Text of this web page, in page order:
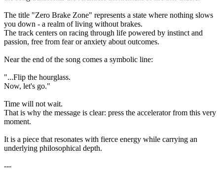
The title "Zero Brake Zone" represents a state where nothing slows
you down - a realm of living without brakes.
The track centers on racing through life powered by instinct and
passion, free from fear or anxiety about outcomes.
Near the end of the song comes a symbolic line:
"...Flip the hourglass.
Now, let's go."
Time will not wait.
That is why the message is clear: press the accelerator from this very
moment.
It is a piece that resonates with fierce energy while carrying an
underlying philosophical depth.
---